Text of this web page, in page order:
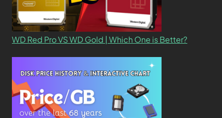
WD Red Pro VS WD Gold | Which One is Better?